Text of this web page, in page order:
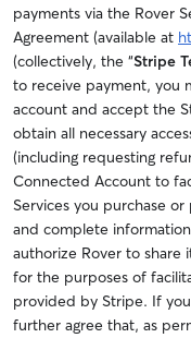
payments via the Rover
Agreement (available at
(collectively, the “Stripe
to receive payment, you
account and accept the
obtain all necessary
(including requesting
Connected Account to
Services you purchase
and complete
authorize Rover to share
for the purposes of
provided by Stripe. If
further agree that, as